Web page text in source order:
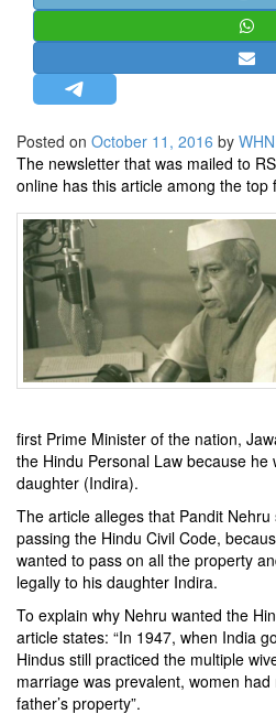
MISC.
NEWSLETTERS
LETTERS
BIO-PROFILE
INTERVIEWS
EDITORIAL
Posted on October 11, 2016 by WHN
The newsletter that was mailed to
online has this article among the top
first Prime Minister of the nation,
the Hindu Personal Law because he
daughter (Indira).
The article alleges that Pandit
passing the Hindu Civil Code,
wanted to pass on all the property
legally to his daughter Indira.
To explain why Nehru wanted the
article states: “In 1947, when India
Hindus still practiced the multiple
marriage was prevalent, women
father’s property”.